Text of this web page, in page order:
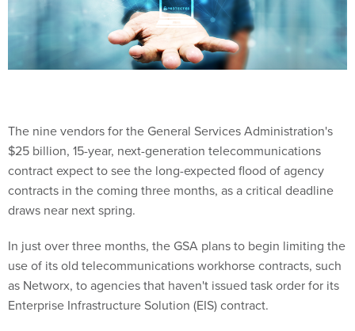
The nine vendors for the General Services Administration's
$25 billion, 15-year, next-generation telecommunications
contract expect to see the long-expected flood of agency
contracts in the coming three months, as a critical deadline
draws near next spring.
In just over three months, the GSA plans to begin limiting the
use of its old telecommunications workhorse contracts, such
as Networx, to agencies that haven't issued task order for its
Enterprise Infrastructure Solution (EIS) contract.